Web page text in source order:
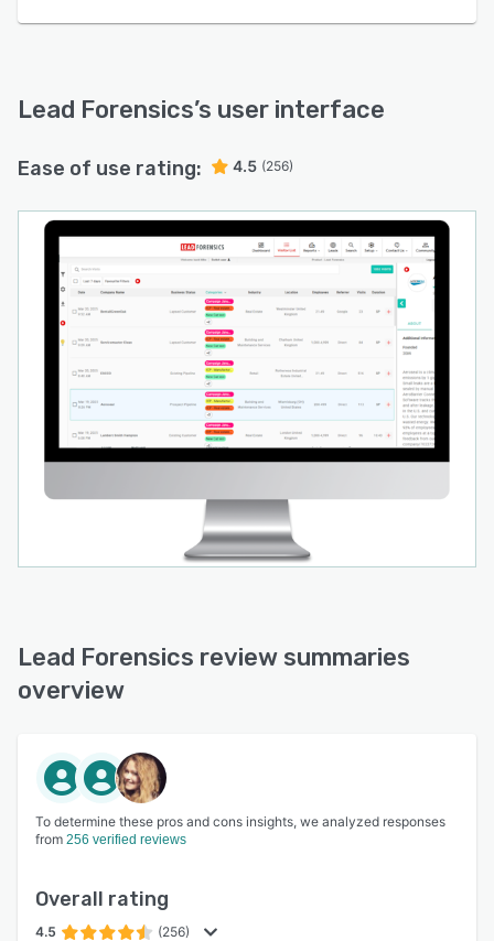
Lead Forensics’s user interface
Ease of use rating: 4.5 (256)
Lead Forensics review summaries
overview
To determine these pros and cons insights, we analyzed responses
from 256 verified reviews
Overall rating
4.5 (256)